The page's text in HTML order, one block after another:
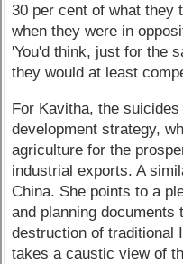
30 per cent of what they
when they were in
'You'd think, just for the
they would at least
For Kavitha, the
development strategy,
agriculture for the
industrial exports. A
China. She points to a
and planning
destruction of traditional
takes a caustic view of